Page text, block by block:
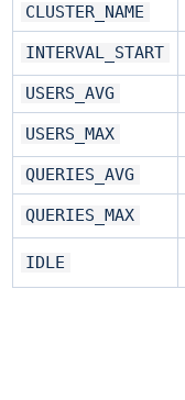
CLUSTER_NAME
INTERVAL_START
USERS_AVG
USERS_MAX
QUERIES_AVG
QUERIES_MAX
IDLE